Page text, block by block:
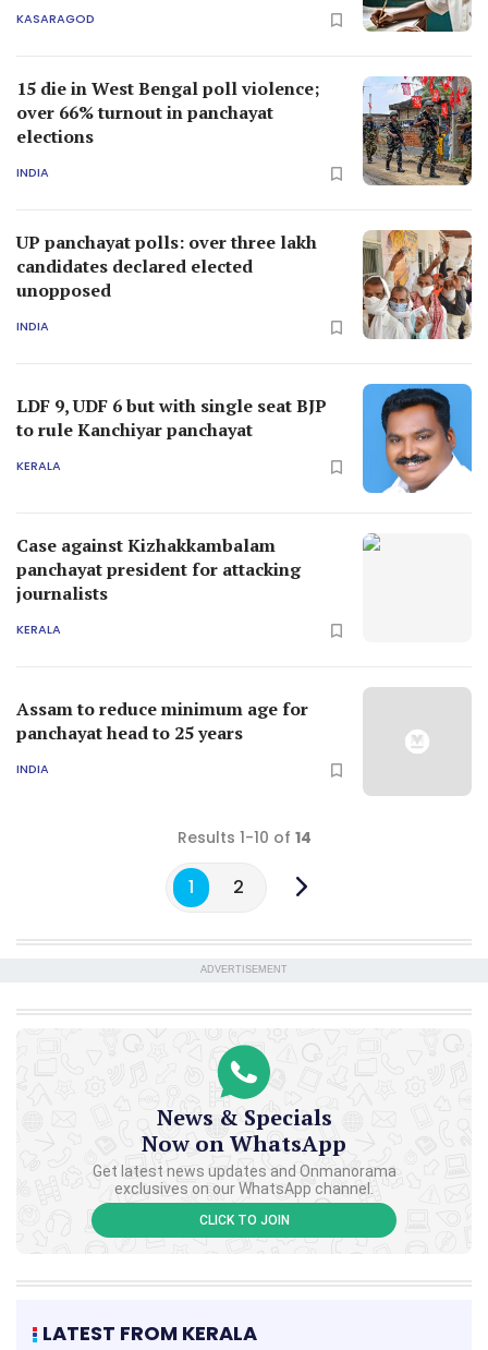
KASARAGOD
15 die in West Bengal poll violence;
over 66% turnout in panchayat
elections
INDIA
UP panchayat polls: over three lakh
candidates declared elected
unopposed
INDIA
LDF 9, UDF 6 but with single seat BJP
to rule Kanchiyar panchayat
KERALA
Case against Kizhakkambalam
panchayat president for attacking
journalists
KERALA
Assam to reduce minimum age for
panchayat head to 25 years
INDIA
Results 1-10 of 14
1 2
ADVERTISEMENT
News & Specials
Now on WhatsApp
Get latest news updates and Onmanorama
exclusives on our WhatsApp channel.
CLICK TO JOIN
LATEST FROM KERALA